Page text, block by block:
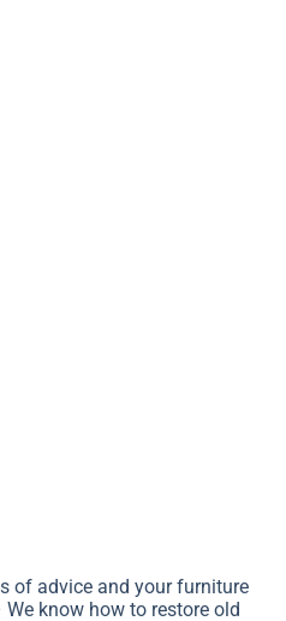
of advice and your furniture
know how to restore old